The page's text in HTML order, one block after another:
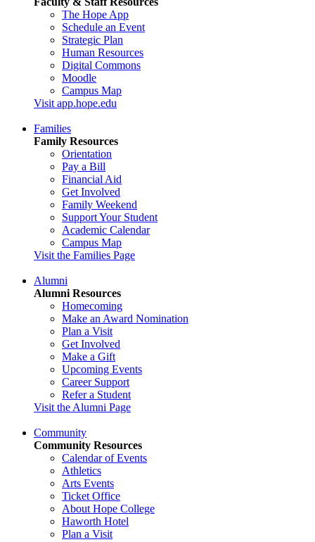
The Hope App
Schedule an Event
Strategic Plan
Human Resources
Digital Commons
Moodle
Campus Map
Visit app.hope.edu
Families
Family Resources
Orientation
Pay a Bill
Financial Aid
Get Involved
Family Weekend
Support Your Student
Academic Calendar
Campus Map
Visit the Families Page
Alumni
Alumni Resources
Homecoming
Make an Award Nomination
Plan a Visit
Get Involved
Make a Gift
Upcoming Events
Career Support
Refer a Student
Visit the Alumni Page
Community
Community Resources
Calendar of Events
Athletics
Arts Events
Ticket Office
About Hope College
Haworth Hotel
Plan a Visit